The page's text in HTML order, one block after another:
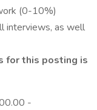
(0-10%)
interviews, as well
for this posting is
-